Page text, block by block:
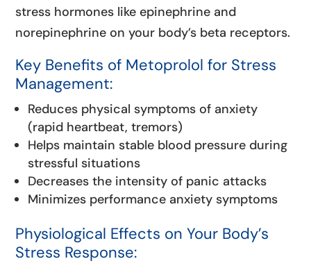
stress hormones like epinephrine and
norepinephrine on your body’s beta receptors.
Key Benefits of Metoprolol for Stress
Management:
Reduces physical symptoms of anxiety
(rapid heartbeat, tremors)
Helps maintain stable blood pressure during
stressful situations
Decreases the intensity of panic attacks
Minimizes performance anxiety symptoms
Physiological Effects on Your Body’s
Stress Response: